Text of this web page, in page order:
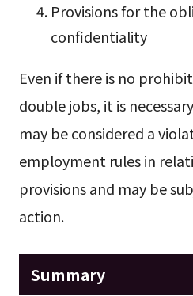
Provisions for the
confidentiality
Even if there is no
double jobs, it is
may be considered a
employment rules in
provisions and may be
action.
Summary